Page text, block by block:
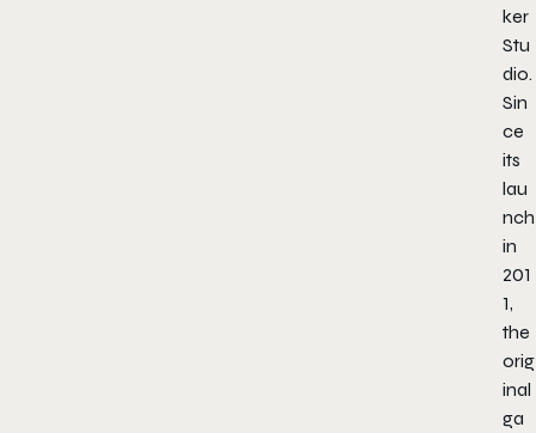
ker
Stu
dio.
Sin
ce
its
lau
nch
in
201
1,
the
orig
inal
ga